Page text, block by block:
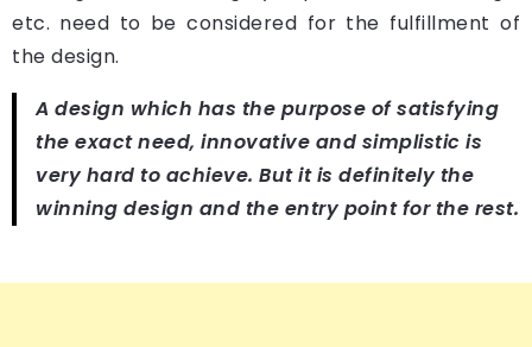
etc. need to be considered for the fulfillment of
the design.
A design which has the purpose of satisfying
the exact need, innovative and simplistic is
very hard to achieve. But it is definitely the
winning design and the entry point for the rest.